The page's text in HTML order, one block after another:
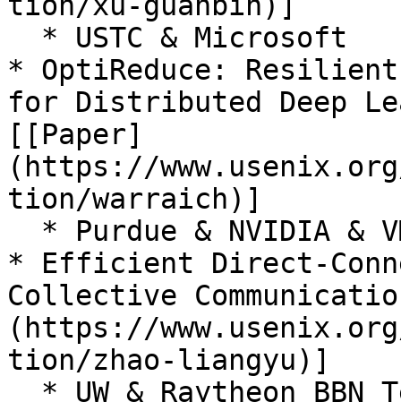
* OptiReduce:
for Distributed Deep
[[Paper]
(https://
tion/warraich)]
* Efficient Direct-
Collective
(https://
tion/zhao-liangyu)]